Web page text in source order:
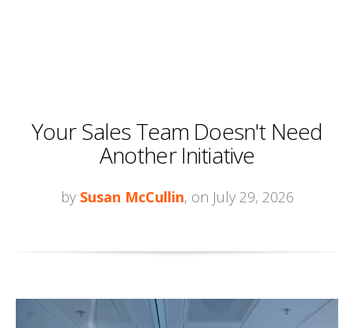
Your Sales Team Doesn't Need
Another Initiative
by Susan McCullin, on July 29, 2026